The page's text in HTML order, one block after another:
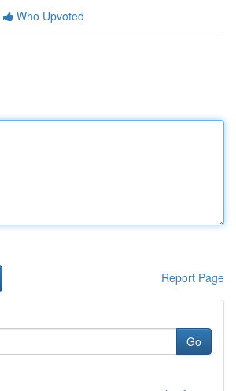
Who Upvoted
Report Page
Go